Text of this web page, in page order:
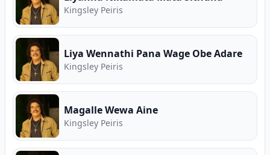
Kingsley Peiris
Liya Wennathi Pana Wage Obe Adare
Kingsley Peiris
Magalle Wewa Aine
Kingsley Peiris